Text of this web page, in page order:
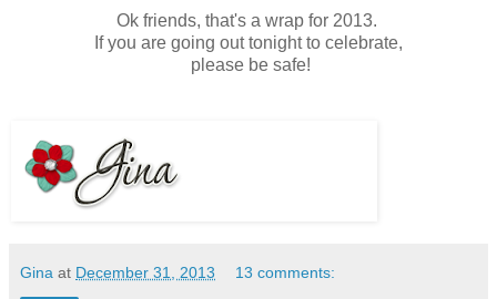
Ok friends, that's a wrap for 2013.
If you are going out tonight to celebrate,
please be safe!
Gina at December 31, 2013 13 comments: